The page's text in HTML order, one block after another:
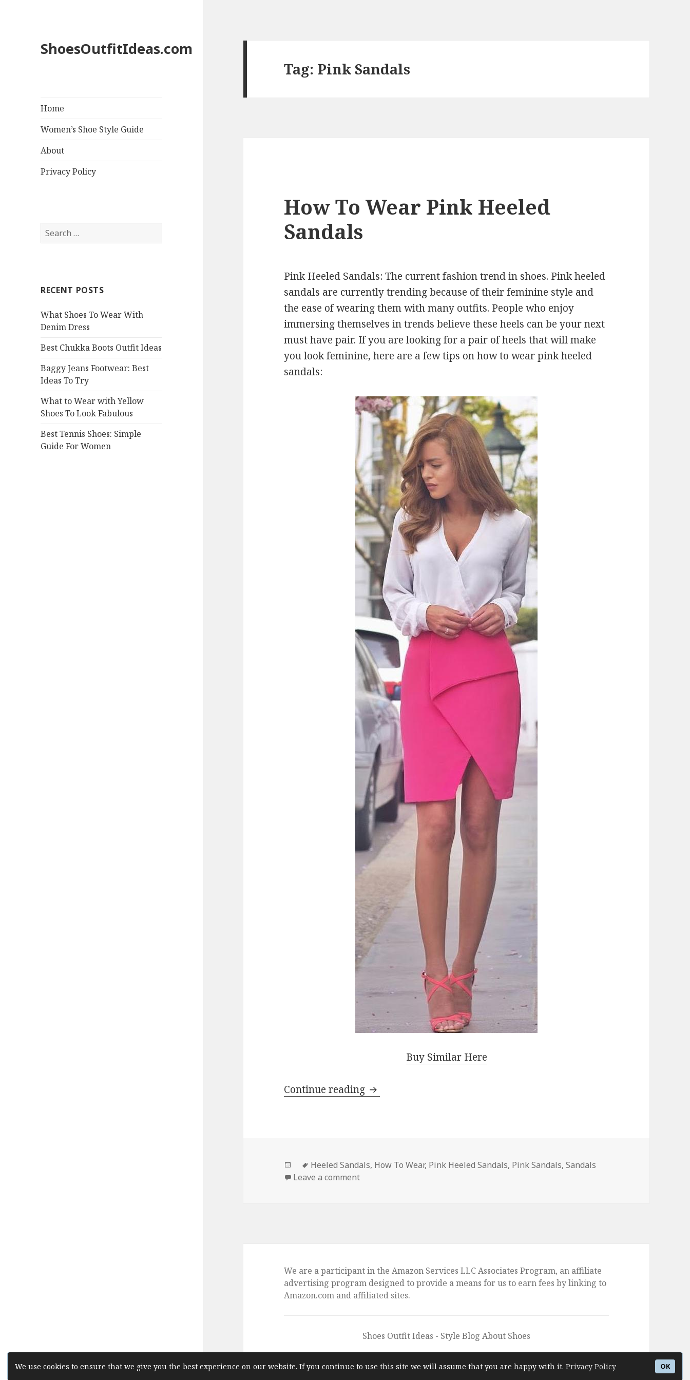
We use cookies to ensure that we give you the best experience on our website. If you continue to use this site we will assume that you are happy with it. Privacy Policy OK
ShoesOutfitIdeas.com
Home
Women’s Shoe Style Guide
About
Privacy Policy
S
e
h
o
r
RECENT POSTS
What Shoes To Wear With
Denim Dress
Best Chukka Boots Outfit Ideas
Baggy Jeans Footwear: Best
Ideas To Try
What to Wear with Yellow
Shoes To Look Fabulous
Best Tennis Shoes: Simple
Guide For Women
Tag: Pink Sandals
How To Wear Pink Heeled
Sandals
Pink Heeled Sandals: The current fashion trend in shoes. Pink heeled
sandals are currently trending because of their feminine style and
the ease of wearing them with many outfits. People who enjoy
immersing themselves in trends believe these heels can be your next
must have pair. If you are looking for a pair of heels that will make
you look feminine, here are a few tips on how to wear pink heeled
sandals:
Buy Similar Here
Continue reading How To Wear Pink Heeled Sandals
Posted
on
Tags
Heeled Sandals, How To Wear, Pink Heeled Sandals, Pink Sandals,Sandals
Leave a comment
We are a participant in the Amazon Services LLC Associates Program, an affiliate
advertising program designed to provide a means for us to earn fees by linking to
Amazon.com and affiliated sites.
Shoes Outfit Ideas - Style Blog About Shoes